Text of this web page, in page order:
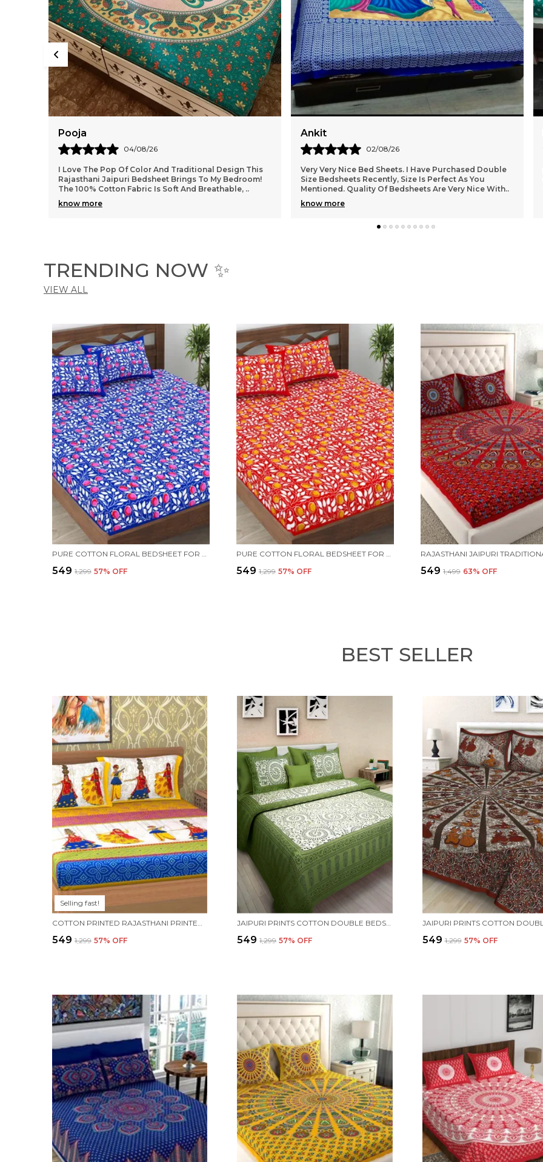
Ankit
02/08/26
Very Very Nice Bed Sheets. I Have Purchased Double
Size Bedsheets Recently, Size Is Perfect As You
Mentioned. Quality Of Bedsheets Are Very Nice With
know more
Muskan
31/07/26
perfect bedsheet for my home, quality is good and
using it daily, at the time I can recommend to you all
friends.
TRENDING NOW ✨
VIEW ALL
PURE COTTON FLORAL BEDSHEET FOR DOUBLE BED FOR YOUR LIVING ROOM WITH 2 PILLOW COVER
₹549 ₹1,299 57% OFF
PURE COTTON FLORAL BEDSHEET FOR DOUBLE BED FOR YOUR LIVING ROOM WITH 2 PILLOW COVER
₹549 ₹1,299 57% OFF ₹549 ₹1,499 63% OFF
BEST SELLER
Selling fast!
₹549 ₹1,299 57% OFF ₹549 ₹1,299 57% OFF ₹549 ₹1,299 57% OFF